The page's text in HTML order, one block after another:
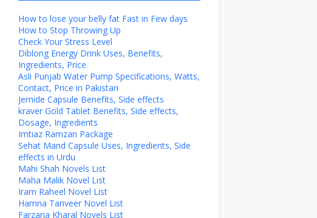
How to lose your belly fat Fast in Few days
How to Stop Throwing Up
Check Your Stress Level
Diblong Energy Drink Uses, Benefits,
Ingredients, Price
Asli Punjab Water Pump Specifications, Watts,
Contact, Price in Pakistan
Jernide Capsule Benefits, Side effects
kraver Gold Tablet Benefits, Side effects,
Dosage, Ingredients
Imtiaz Ramzan Package
Sehat Mand Capsule Uses, Ingredients, Side
effects in Urdu
Mahi Shah Novels List
Maha Malik Novel List
Iram Raheel Novel List
Hamna Tanveer Novel List
Farzana Kharal Novels List